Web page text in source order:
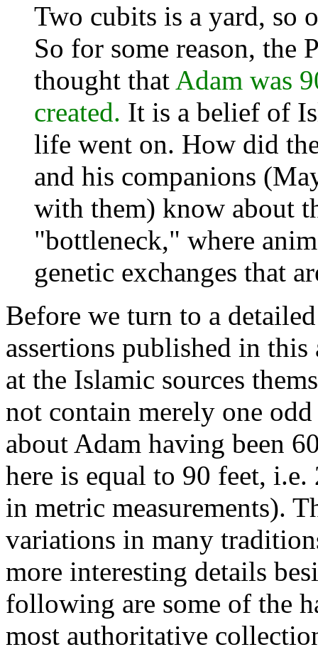
Two cubits is a yard, so
So for some reason, the
thought that Adam was
created. It is a belief of
life went on. How did
and his companions
with them) know about
"bottleneck," where
genetic exchanges that
Before we turn to a
assertions published in
at the Islamic sources
not contain merely one
about Adam having been
here is equal to 90 feet,
in metric measurements).
variations in many
more interesting details
following are some of the
most authoritative